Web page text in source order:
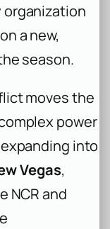
organization
a new,
season.
moves the
power
into
Vegas,
NCR and